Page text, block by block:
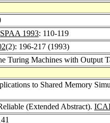
SPAA 1993: 110-119
(2): 196-217 (1993)
Turing Machines with Output
to Shared Memory
(Extended Abstract).